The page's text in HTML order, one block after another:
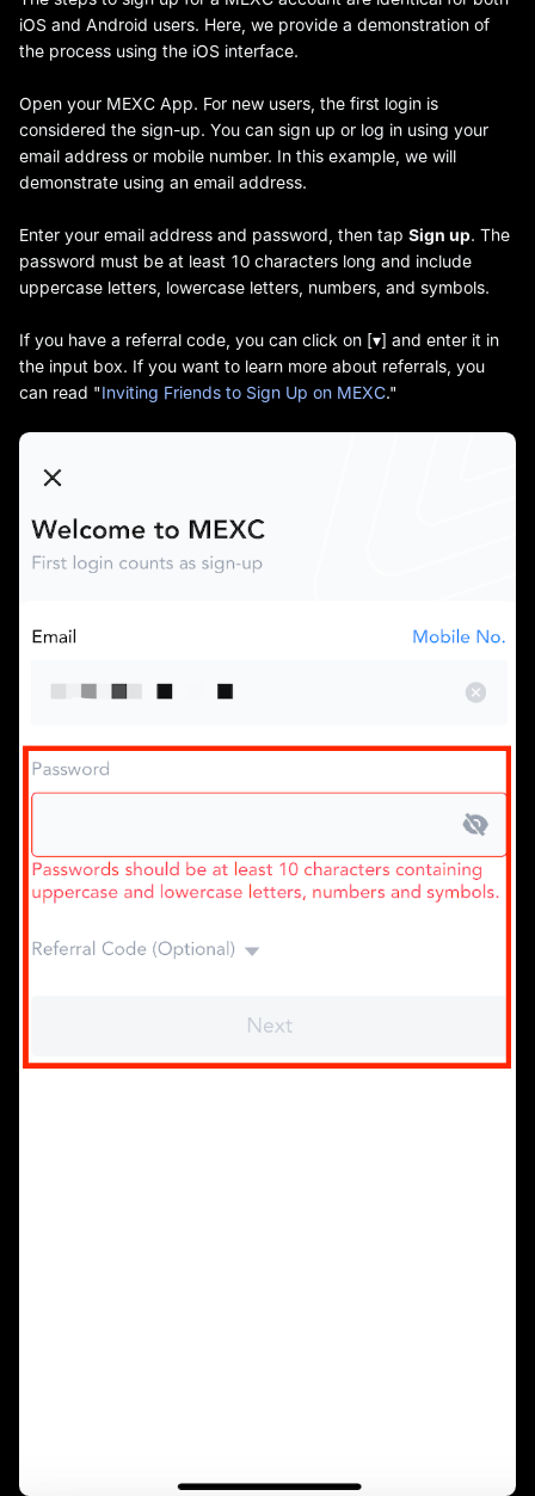
iOS and Android users. Here, we provide a demonstration of
the process using the iOS interface.
Open your MEXC App. For new users, the first login is
considered the sign-up. You can sign up or log in using your
email address or mobile number. In this example, we will
demonstrate using an email address.
Enter your email address and password, then tap Sign up. The
password must be at least 10 characters long and include
uppercase letters, lowercase letters, numbers, and symbols.
If you have a referral code, you can click on [▾] and enter it in
the input box. If you want to learn more about referrals, you
can read "Inviting Friends to Sign Up on MEXC."